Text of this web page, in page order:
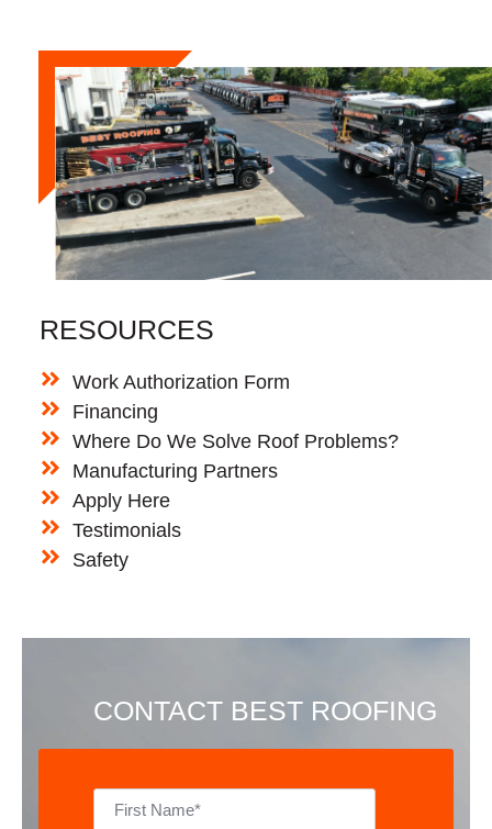
RESOURCES
Work Authorization Form
Financing
Where Do We Solve Roof Problems?
Manufacturing Partners
Apply Here
Testimonials
Safety
CONTACT BEST ROOFING